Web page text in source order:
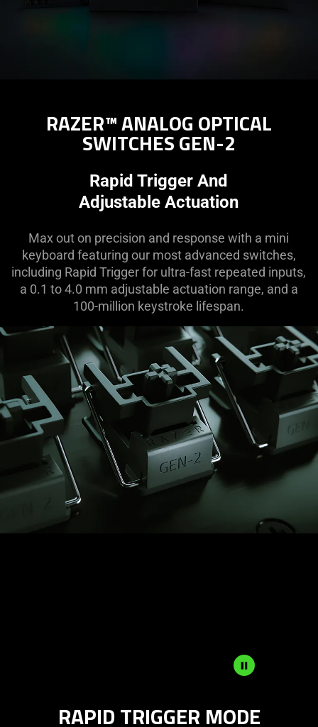
RAZER™ ANALOG OPTICAL
SWITCHES GEN-2
Rapid Trigger And
Adjustable Actuation
Max out on precision and response with a mini
keyboard featuring our most advanced switches,
including Rapid Trigger for ultra-fast repeated inputs,
a 0.1 to 4.0 mm adjustable actuation range, and a
100-million keystroke lifespan.
TRIGGER
RAPID TRIGGER MODE